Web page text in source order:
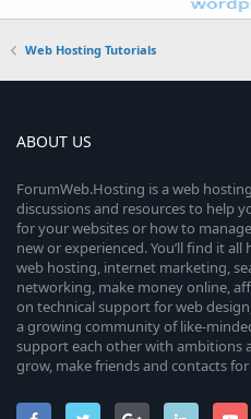
Web Hosting Tutorials
ABOUT US
ForumWeb.Hosting is a web
discussions and resources to help
for your websites or how to
new or experienced. You’ll find it
web hosting, internet marketing,
networking, make money online,
on technical support for web
a growing community of like-
support each other with ambitions
grow, make friends and contacts for